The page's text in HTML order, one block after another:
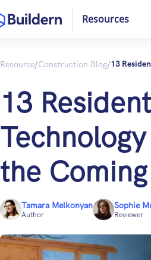
Resources
Resource/Construction Blog/13
13
the
Tamara Melkonyan
Author
Sophie
Reviewer